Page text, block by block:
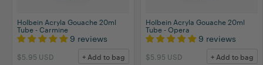
Holbein Acryla Gouache 20ml
Tube - Carmine
9 reviews
$5.95 USD + Add to bag
Holbein Acryla Gouache 20ml
Tube - Opera
9 reviews
$5.95 USD + Add to bag